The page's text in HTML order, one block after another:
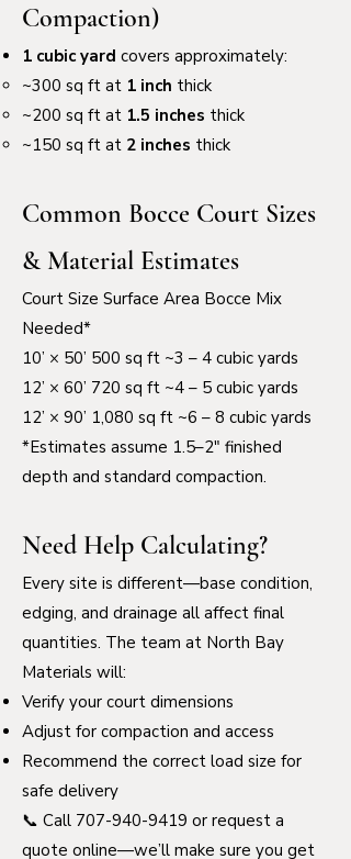
Compaction)
1 cubic yard covers approximately:
~300 sq ft at 1 inch thick
~200 sq ft at 1.5 inches thick
~150 sq ft at 2 inches thick
Common Bocce Court Sizes
& Material Estimates
Court Size Surface Area Bocce Mix
Needed*
10’ × 50’ 500 sq ft ~3 – 4 cubic yards
12’ × 60’ 720 sq ft ~4 – 5 cubic yards
12’ × 90’ 1,080 sq ft ~6 – 8 cubic yards
*Estimates assume 1.5–2" finished
depth and standard compaction.
Need Help Calculating?
Every site is different—base condition,
edging, and drainage all affect final
quantities. The team at North Bay
Materials will:
Verify your court dimensions
Adjust for compaction and access
Recommend the correct load size for
safe delivery
📞 Call 707-940-9419 or request a
quote online—we’ll make sure you get